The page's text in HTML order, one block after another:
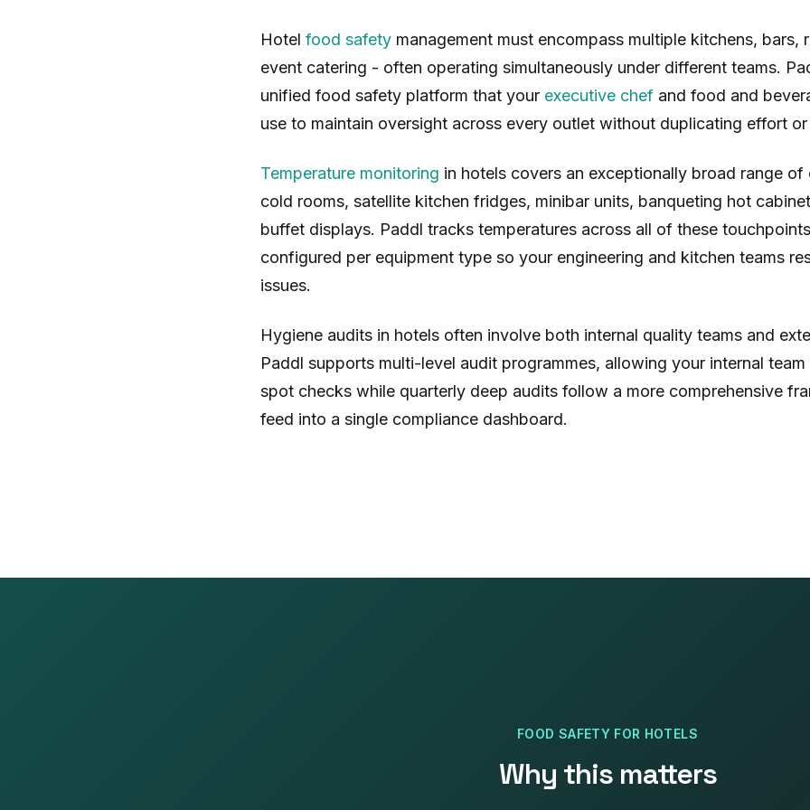
Hotel food safety management must encompass multiple kitchens, bars,
event catering - often operating simultaneously under different teams.
unified food safety platform that your executive chef and food and
use to maintain oversight across every outlet without duplicating effort
Temperature monitoring in hotels covers an exceptionally broad range
cold rooms, satellite kitchen fridges, minibar units, banqueting hot
buffet displays. Paddl tracks temperatures across all of these
configured per equipment type so your engineering and kitchen teams
issues.
Hygiene audits in hotels often involve both internal quality teams and
Paddl supports multi-level audit programmes, allowing your internal
spot checks while quarterly deep audits follow a more comprehensive
feed into a single compliance dashboard.
FOOD SAFETY FOR HOTELS
Why this matters